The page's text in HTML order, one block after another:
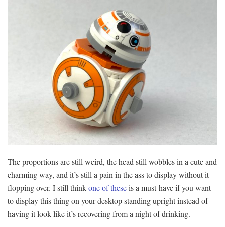
The proportions are still weird, the head still wobbles in a cute and
charming way, and it’s still a pain in the ass to display without it
flopping over. I still thinkone of theseis a must-have if you want
to display this thing on your desktop standing upright instead of
having it look like it’s recovering from a night of drinking.